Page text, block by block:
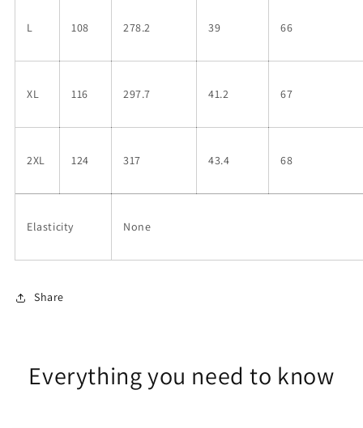
L 108 278.2 39 66
XL 116 297.7 41.2 67
2XL 124 317 43.4 68
Elasticity None
Share
Everything you need to know